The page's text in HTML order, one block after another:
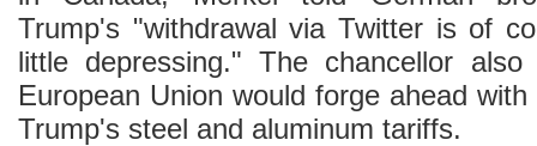
Trump's "withdrawal via Twitter is of
little depressing." The chancellor
European Union would forge ahead
Trump's steel and aluminum tariffs.